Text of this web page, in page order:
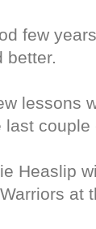
few
better.
lessons
last couple
Heaslip
at